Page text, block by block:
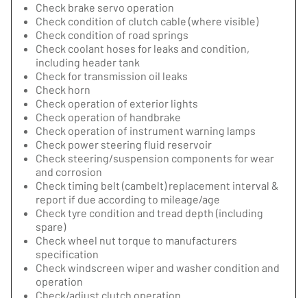
Check brake servo operation
Check condition of clutch cable (where visible)
Check condition of road springs
Check coolant hoses for leaks and condition,
including header tank
Check for transmission oil leaks
Check horn
Check operation of exterior lights
Check operation of handbrake
Check operation of instrument warning lamps
Check power steering fluid reservoir
Check steering/suspension components for wear
and corrosion
Check timing belt (cambelt) replacement interval &
report if due according to mileage/age
Check tyre condition and tread depth (including
spare)
Check wheel nut torque to manufacturers
specification
Check windscreen wiper and washer condition and
operation
Check/adjust clutch operation